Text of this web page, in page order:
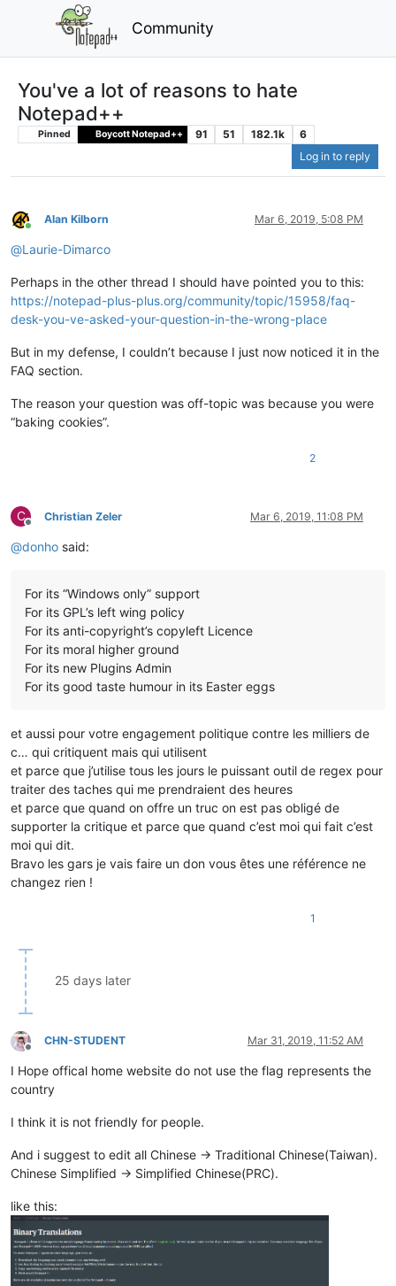
Community
You've a lot of reasons to hate
Notepad++
Pinned Boycott Notepad++ 91 51 182.1k
6
Log in to reply
Online
Alan Kilborn Mar 6, 2019, 5:08 PM
@Laurie-Dimarco
Perhaps in the other thread I should have pointed you to this:
https://notepad-plus-plus.org/community/topic/15958/faq-
desk-you-ve-asked-your-question-in-the-wrong-place
But in my defense, I couldn’t because I just now noticed it in the
FAQ section.
The reason your question was off-topic was because you were
“baking cookies”.
2
C
Offline
Christian Zeler Mar 6, 2019, 11:08 PM
@donho said:
For its “Windows only” support
For its GPL’s left wing policy
For its anti-copyright’s copyleft Licence
For its moral higher ground
For its new Plugins Admin
For its good taste humour in its Easter eggs
et aussi pour votre engagement politique contre les milliers de
c… qui critiquent mais qui utilisent
et parce que j’utilise tous les jours le puissant outil de regex pour
traiter des taches qui me prendraient des heures
et parce que quand on offre un truc on est pas obligé de
supporter la critique et parce que quand c’est moi qui fait c’est
moi qui dit.
Bravo les gars je vais faire un don vous êtes une référence ne
changez rien !
1
25 days later
Offline
CHN-STUDENT Mar 31, 2019, 11:52 AM
I Hope offical home website do not use the flag represents the
country
I think it is not friendly for people.
And i suggest to edit all Chinese -> Traditional Chinese(Taiwan).
Chinese Simplified -> Simplified Chinese(PRC).
like this: